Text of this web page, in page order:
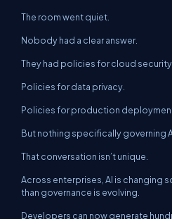
The room went quiet.
Nobody had a clear answer.
They had policies for cloud security.
Policies for data privacy.
Policies for production
But nothing specifically governing
That conversation isn’t unique.
Across enterprises, AI is changing
than governance is evolving.
Developers can now generate